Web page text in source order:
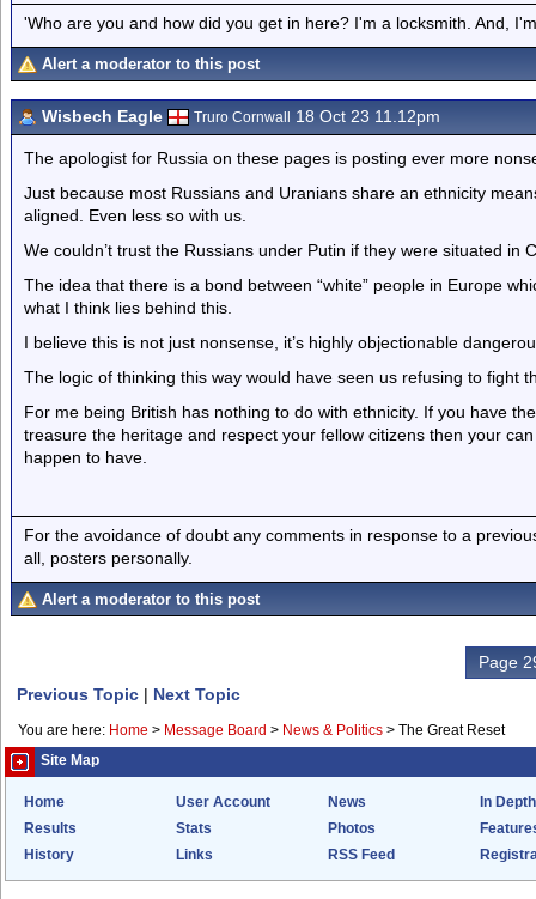
'Who are you and how did you get in here? I'm a locksmith. And,
Alert a moderator to this post
Wisbech Eagle Truro Cornwall 18 Oct 23 11.12pm
The apologist for Russia on these pages is posting ever more
Just because most Russians and Uranians share an ethnicity
aligned. Even less so with us.
We couldn’t trust the Russians under Putin if they were situated in
The idea that there is a bond between “white” people in Europe
what I think lies behind this.
I believe this is not just nonsense, it’s highly objectionable
The logic of thinking this way would have seen us refusing to fight
For me being British has nothing to do with ethnicity. If you have
treasure the heritage and respect your fellow citizens then your
happen to have.
For the avoidance of doubt any comments in response to a
all, posters personally.
Alert a moderator to this post
Page
Previous Topic | Next Topic
You are here: Home > Message Board > News & Politics > The Great Reset
Site Map
Home User Account News
In Depth
Results
Stats Photos
History
Links RSS Feed